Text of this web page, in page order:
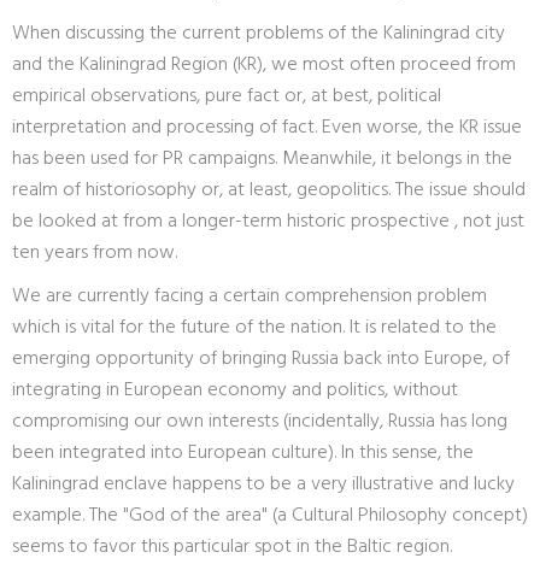
When discussing the current problems of the Kaliningrad city
and the Kaliningrad Region (KR), we most often proceed from
empirical observations, pure fact or, at best, political
interpretation and processing of fact. Even worse, the KR issue
has been used for PR campaigns. Meanwhile, it belongs in the
realm of historiosophy or, at least, geopolitics. The issue should
be looked at from a longer-term historic prospective , not just
ten years from now.
We are currently facing a certain comprehension problem
which is vital for the future of the nation. It is related to the
emerging opportunity of bringing Russia back into Europe, of
integrating in European economy and politics, without
compromising our own interests (incidentally, Russia has long
been integrated into European culture). In this sense, the
Kaliningrad enclave happens to be a very illustrative and lucky
example. The "God of the area" (a Cultural Philosophy concept)
seems to favor this particular spot in the Baltic region.